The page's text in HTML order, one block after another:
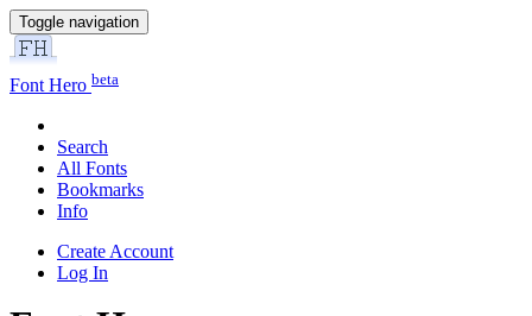
Toggle navigation
Font Hero beta
Search
All Fonts
Bookmarks
Info
Create Account
Log In